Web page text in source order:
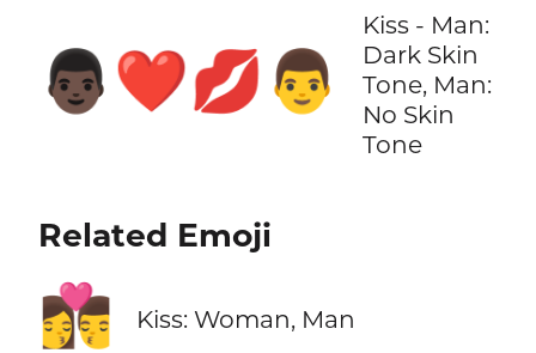
👨🏿‍❤️‍💋‍👨
Kiss - Man:
Dark Skin
Tone, Man:
No Skin
Tone
Related Emoji
👩‍❤️‍💋‍👨 Kiss: Woman, Man